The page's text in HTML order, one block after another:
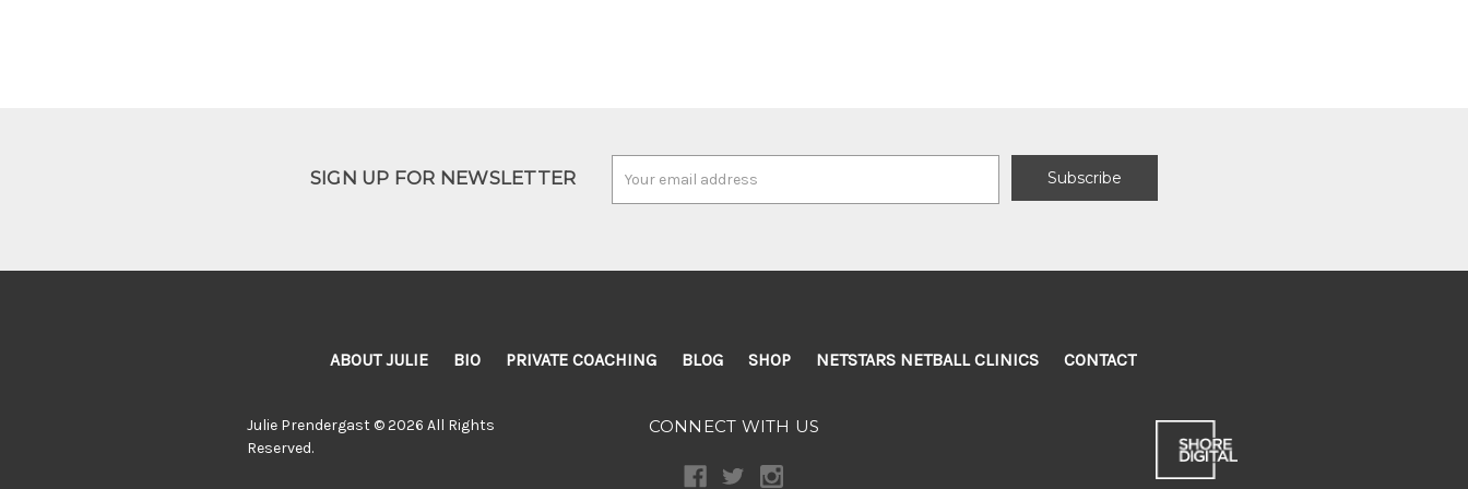
SIGN UP FOR NEWSLETTER
Address
ABOUT JULIE BIO PRIVATE COACHING BLOG SHOP NETSTARS NETBALL CLINICS CONTACT
Julie Prendergast © 2026 All Rights
Reserved.
CONNECT WITH US